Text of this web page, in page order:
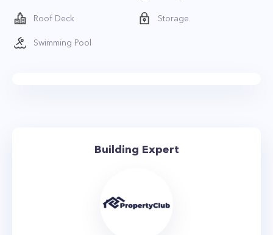
Roof Deck Storage
Swimming Pool
Building Expert